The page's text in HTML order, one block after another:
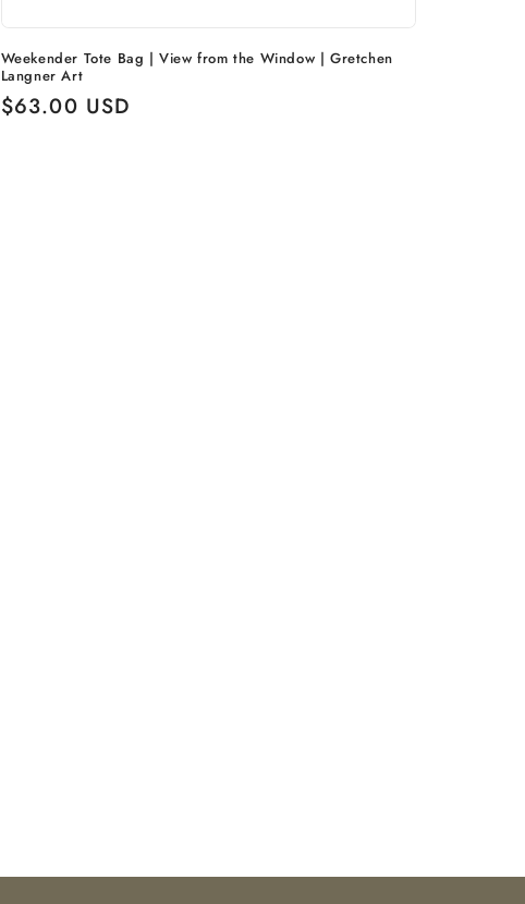
Weekender Tote Bag | View from the Window | Gretchen
Langner Art
Regular
$63.00 USD